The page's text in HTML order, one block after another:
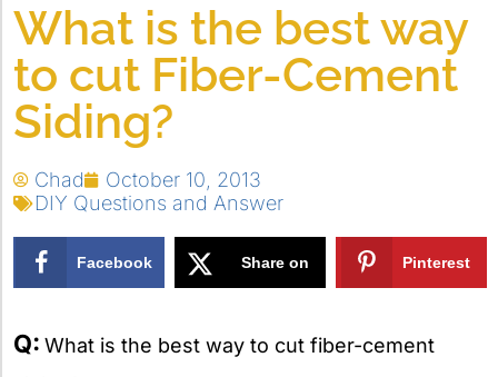
What is the best way
to cut Fiber-Cement
Siding?
Chad
October 10, 2013
DIY Questions and Answer
Facebook Share on Pinterest
Q: What is the best way to cut fiber-cement